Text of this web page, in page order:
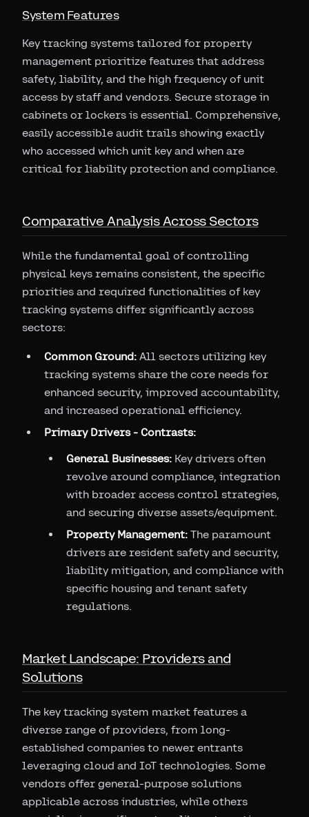
System Features
Key tracking systems tailored for property
management prioritize features that address
safety, liability, and the high frequency of unit
access by staff and vendors. Secure storage in
cabinets or lockers is essential. Comprehensive,
easily accessible audit trails showing exactly
who accessed which unit key and when are
critical for liability protection and compliance.
Comparative Analysis Across Sectors
While the fundamental goal of controlling
physical keys remains consistent, the specific
priorities and required functionalities of key
tracking systems differ significantly across
sectors:
Common Ground: All sectors utilizing key
tracking systems share the core needs for
enhanced security, improved accountability,
and increased operational efficiency.
Primary Drivers - Contrasts:
General Businesses: Key drivers often
revolve around compliance, integration
with broader access control strategies,
and securing diverse assets/equipment.
Property Management: The paramount
drivers are resident safety and security,
liability mitigation, and compliance with
specific housing and tenant safety
regulations.
Market Landscape: Providers and
Solutions
The key tracking system market features a
diverse range of providers, from long-
established companies to newer entrants
leveraging cloud and IoT technologies. Some
vendors offer general-purpose solutions
applicable across industries, while others